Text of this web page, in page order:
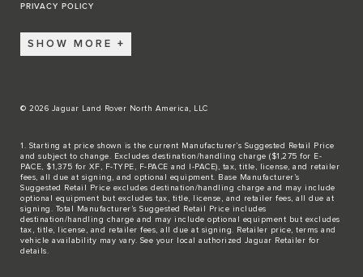
PRIVACY POLICY
SHOW MORE
© 2026 Jaguar Land Rover North America, LLC
1. Starting at price shown is the current Manufacturer’s Suggested Retail Price
and subject to change. Excludes destination/handling charge ($1,275 for E-
PACE, $1,375 for XF, F-TYPE, F-PACE and I-PACE), tax, title, license, and retailer
fees, all due at signing, and optional equipment. Base Manufacturer’s
Suggested Retail Price excludes destination/handling charge and may include
optional equipment but excludes tax, title, license, and retailer fees, all due at
signing. Total Manufacturer’s Suggested Retail Price includes
destination/handling charge and may include optional equipment but excludes
tax, title, license, and retailer fees, all due at signing. Retailer price, terms and
vehicle availability may vary. See your local authorized Jaguar Retailer for
details.